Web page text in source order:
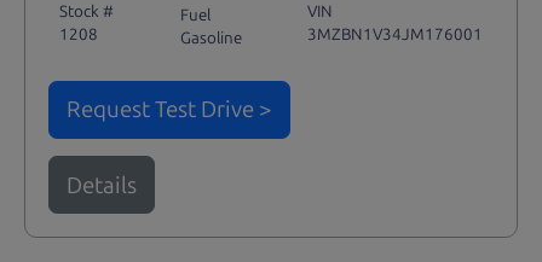
Stock #
1208
Fuel
Gasoline
VIN
3MZBN1V34JM176001
Request Test Drive >
Details